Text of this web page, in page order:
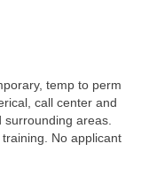
temp to perm
call center and
surrounding areas.
No applicant